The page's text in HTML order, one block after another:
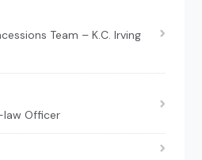
Team – K.C. Irving
law Officer